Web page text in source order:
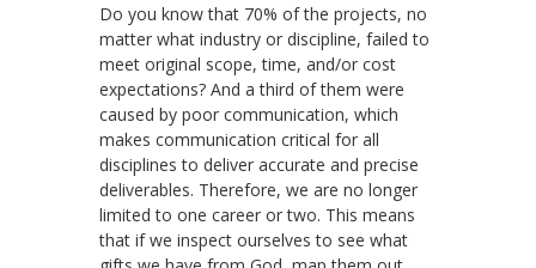
Do you know that 70% of the projects, no
matter what industry or discipline, failed to
meet original scope, time, and/or cost
expectations? And a third of them were
caused by poor communication, which
makes communication critical for all
disciplines to deliver accurate and precise
deliverables. Therefore, we are no longer
limited to one career or two. This means
that if we inspect ourselves to see what